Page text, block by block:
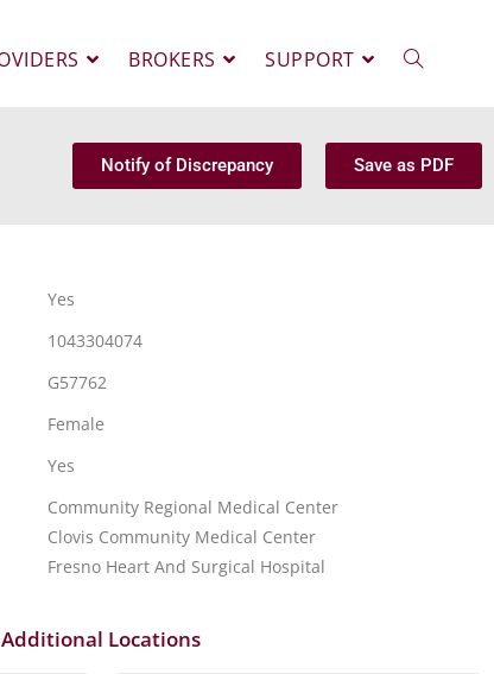
BROKERS SUPPORT
Notify of Discrepancy Save as PDF
Yes
1043304074
G57762
Female
Yes
Community Regional Medical Center
Clovis Community Medical Center
Fresno Heart And Surgical Hospital
Additional Locations